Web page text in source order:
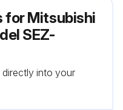
for Mitsubishi
SEZ-
directly into your